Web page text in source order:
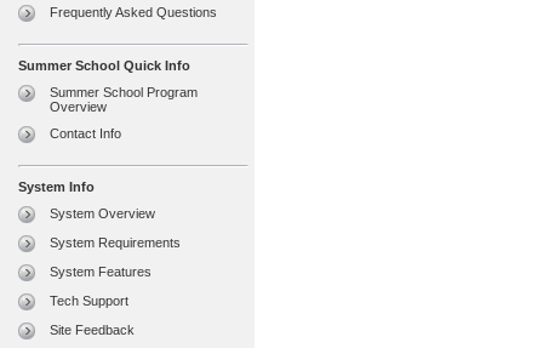
Frequently Asked Questions
Summer School Quick Info
Summer School Program
Overview
Contact Info
System Info
System Overview
System Requirements
System Features
Tech Support
Site Feedback